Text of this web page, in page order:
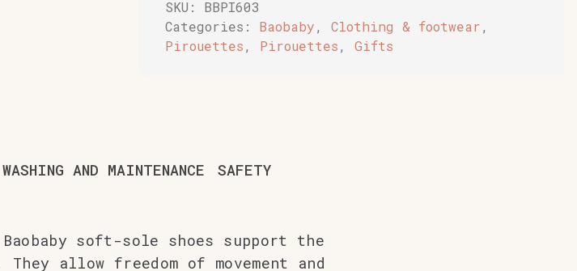
grapeshake
quantity
SKU: BBPI603
Categories: Baobaby,Clothing & footwear,
Pirouettes, Pirouettes,Gifts
WASHING AND MAINTENANCE SAFETY
soft-sole shoes support the
allow freedom of movement and